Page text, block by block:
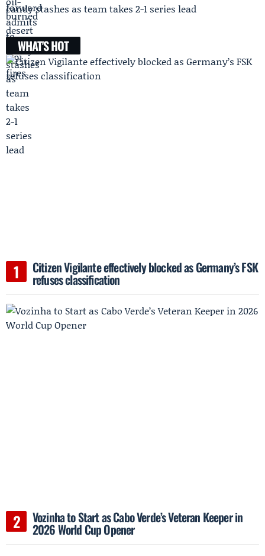
candy stashes as team takes 2-1 series lead
WHAT'S HOT
Citizen Vigilante effectively blocked as Germany’s FSK
refuses classification
Vozinha to Start as Cabo Verde’s Veteran Keeper in
2026 World Cup Opener